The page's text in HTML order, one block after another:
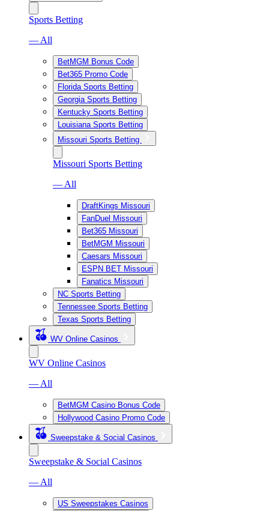
Sports Betting
— All
BetMGM Bonus Code
Bet365 Promo Code
Florida Sports Betting
Georgia Sports Betting
Kentucky Sports Betting
Louisiana Sports Betting
Missouri Sports Betting
Missouri Sports Betting
— All
DraftKings Missouri
FanDuel Missouri
Bet365 Missouri
BetMGM Missouri
Caesars Missouri
ESPN BET Missouri
Fanatics Missouri
NC Sports Betting
Tennessee Sports Betting
Texas Sports Betting
WV Online Casinos
WV Online Casinos
— All
BetMGM Casino Bonus Code
Hollywood Casino Promo Code
Sweepstake & Social Casinos
Sweepstake & Social Casinos
— All
US Sweepstakes Casinos